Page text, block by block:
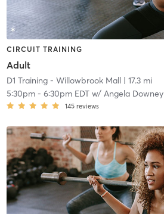
CIRCUIT TRAINING
Adult
D1 Training - Willowbrook Mall| 17.3 mi
5:30pm- 6:30pm EDTw/ Angela Downey
145 reviews